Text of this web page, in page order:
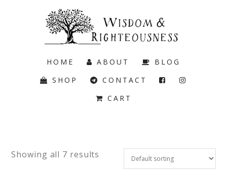
HOME ABOUT
BLOG
SHOP
CONTACT
CART
Showing all 7 results